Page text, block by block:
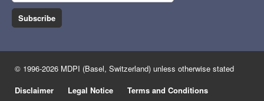
Subscribe
© 1996-2026 MDPI (Basel, Switzerland) unless otherwise stated
Disclaimer
Legal Notice
Terms and Conditions